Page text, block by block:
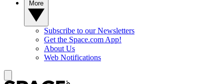
Subscribe to our Newsletters
Get the Space.com App!
About Us
Web Notifications